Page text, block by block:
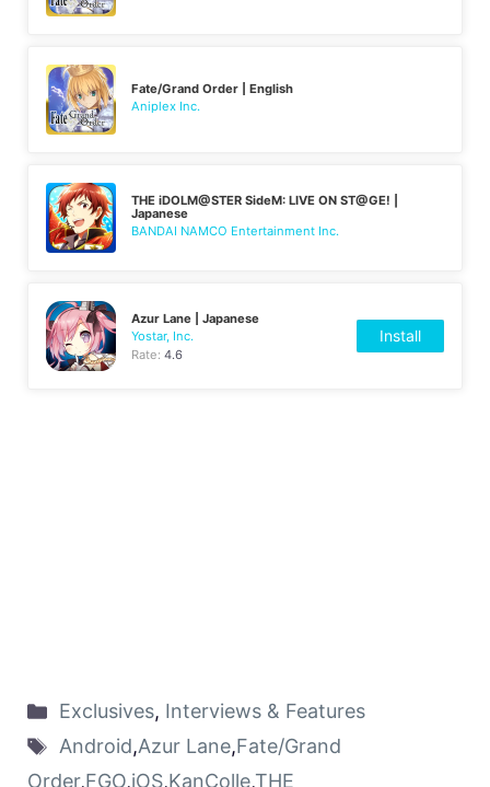
Fate/Grand Order | English
Aniplex Inc.
THE iDOLM@STER SideM: LIVE ON ST@GE! |
Japanese
BANDAI NAMCO Entertainment Inc.
Azur Lane | Japanese
Yostar, Inc.
Rate:4.6
Install
Exclusives, Interviews & Features
Android,Azur Lane,Fate/Grand
Order,FGO,iOS,KanColle,THE